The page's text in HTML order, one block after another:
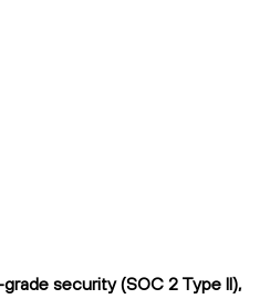
security (SOC 2 Type II),